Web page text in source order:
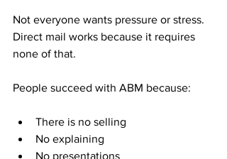
Not everyone wants pressure or stress.
Direct mail works because it requires
none of that.
People succeed with ABM because:
There is no selling
No explaining
No presentations